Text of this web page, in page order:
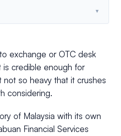
▾
exchange or OTC desk
is credible enough for
not so heavy that it crushes
considering.
of Malaysia with its own
Financial Services